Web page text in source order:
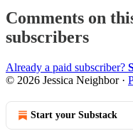
Comments on
subscribers
Already a paid subscriber?
© 2026 Jessica Neighbor·
Start your Substack